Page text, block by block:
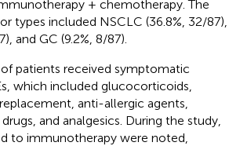
+ chemotherapy. The
types included NSCLC (36.8%, 32/87),
and GC (9.2%, 8/87).
of patients received symptomatic
which included glucocorticoids,
anti-allergic agents,
and analgesics. During the study,
to immunotherapy were noted,